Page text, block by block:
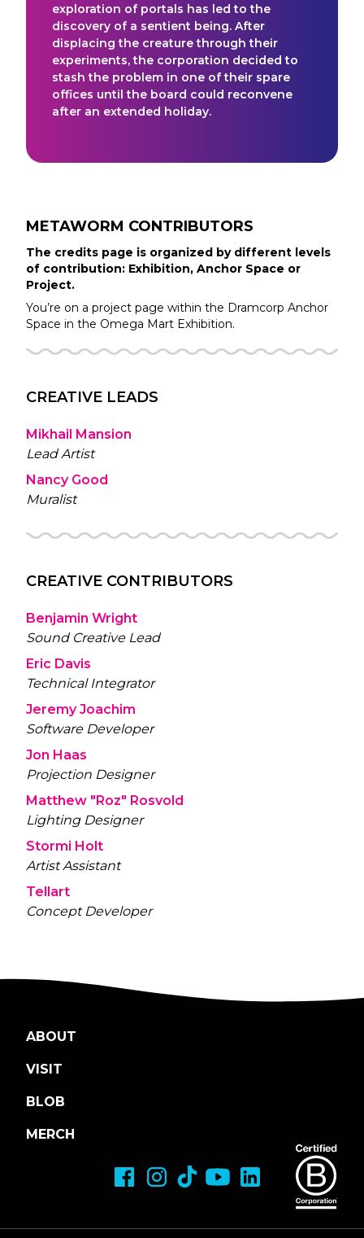
exploration of portals has led to the
discovery of a sentient being. After
displacing the creature through their
experiments, the corporation decided to
stash the problem in one of their spare
offices until the board could reconvene
after an extended holiday.
METAWORM CONTRIBUTORS
The credits page is organized by different levels
of contribution: Exhibition, Anchor Space or
Project.
You’re on a project page within the Dramcorp Anchor
Space in the Omega Mart Exhibition.
CREATIVE LEADS
Mikhail Mansion
Lead Artist
Nancy Good
Muralist
CREATIVE CONTRIBUTORS
Benjamin Wright
Sound Creative Lead
Eric Davis
Technical Integrator
Jeremy Joachim
Software Developer
Jon Haas
Projection Designer
Matthew "Roz" Rosvold
Lighting Designer
Stormi Holt
Artist Assistant
Tellart
Concept Developer
ABOUT
VISIT
BLOB
MERCH